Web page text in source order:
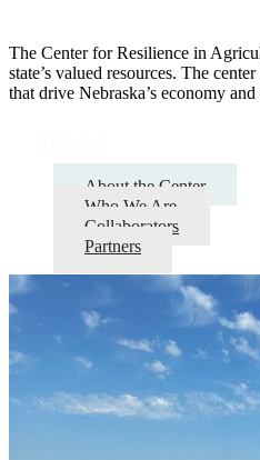
The Center for Resilience in
state’s valued resources. The
that drive Nebraska’s economy
About the Center
Who We Are
Collaborators
Partners